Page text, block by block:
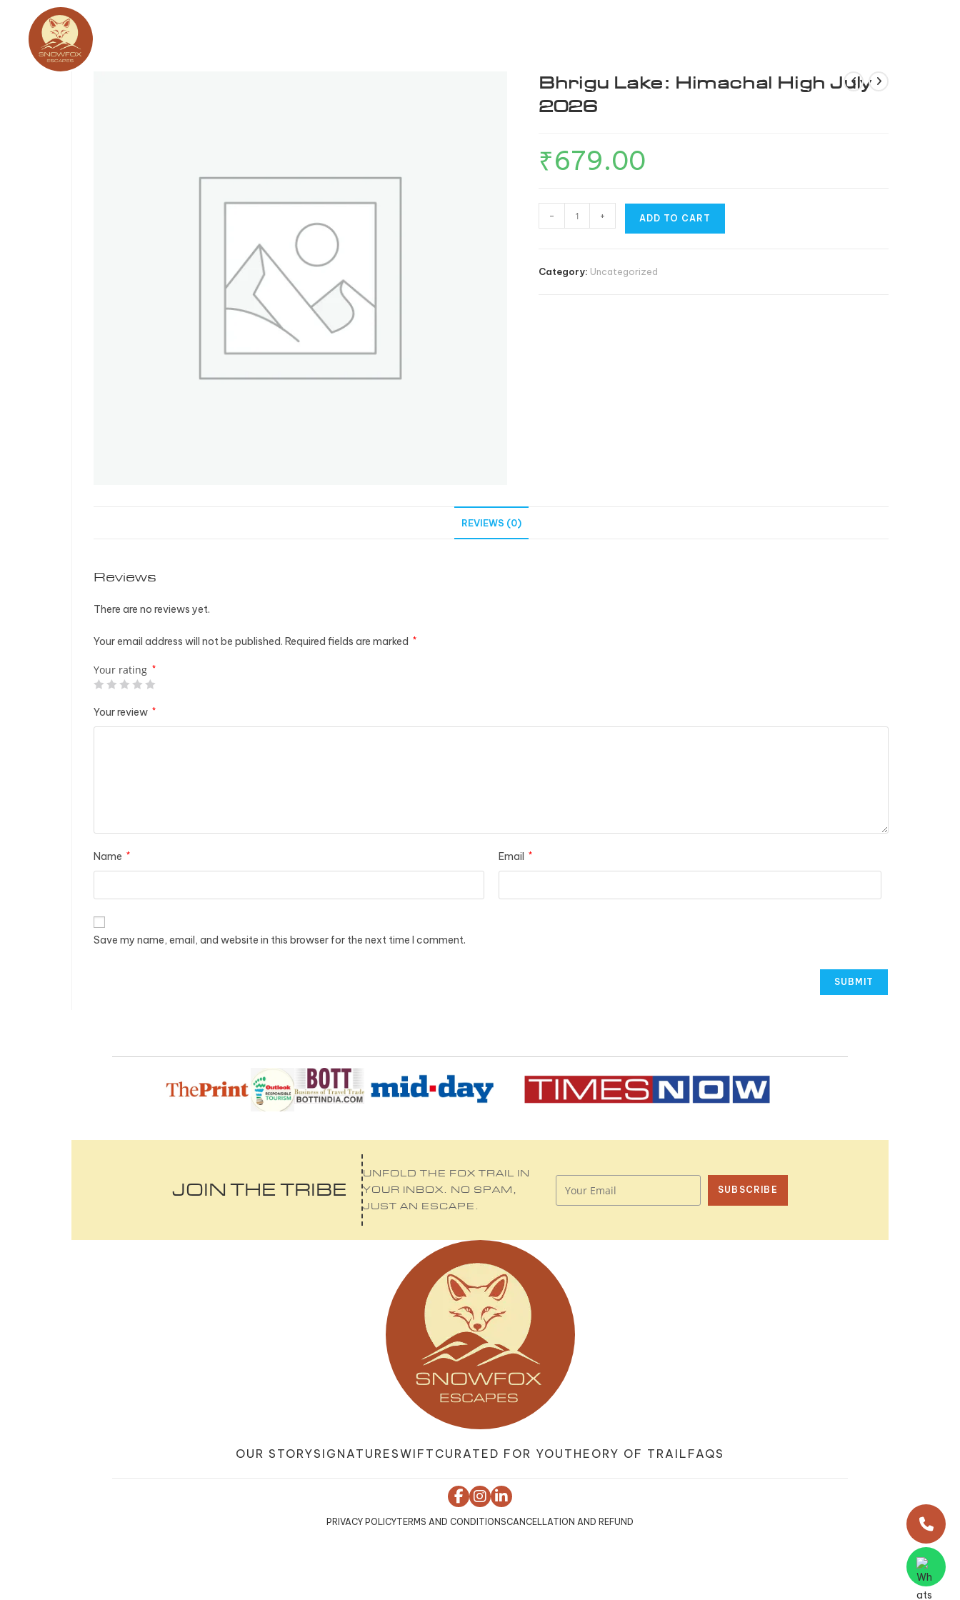
Bhrigu Lake: Himachal High July
2026
₹679.00
- + ADD TO CART
Category: Uncategorized
REVIEWS (0)
Reviews
There are no reviews yet.
Your email address will not be published. Required fields are marked *
Your rating *
Your review *
Name * Email *
Save my name, email, and website in this browser for the next time I comment.
JOIN THE TRIBE
UNFOLD THE FOX TRAIL IN
YOUR INBOX. NO SPAM,
JUST AN ESCAPE.
SUBSCRIBE
OUR STORYSIGNATURESWIFT CURATED FOR YOU THEORY OF TRAIL FAQS
PRIVACY POLICYTERMS AND CONDITIONSCANCELLATION AND REFUND